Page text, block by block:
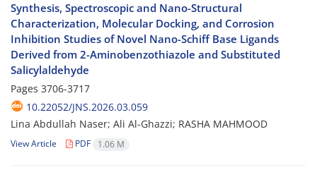
Synthesis, Spectroscopic and Nano-Structural
Characterization, Molecular Docking, and Corrosion
Inhibition Studies of Novel Nano-Schiff Base Ligands
Derived from 2-Aminobenzothiazole and Substituted
Salicylaldehyde
Pages 3706-3717
10.22052/JNS.2026.03.059
Lina Abdullah Naser; Ali Al-Ghazzi; RASHA MAHMOOD
View Article PDF 1.06 M